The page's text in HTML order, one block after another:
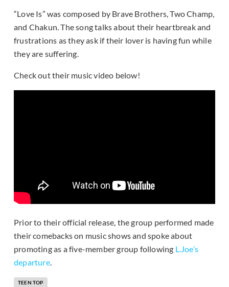
“Love Is” was composed by Brave Brothers, Two Champ,
and Chakun. The song talks about their heartbreak and
frustrations as they ask if their lover is having fun while
they are suffering.
Check out their music video below!
Prior to their official release, the group performed made
their comebacks on music shows and spoke about
promoting as a five-member group following L.Joe’s
departure.
TEEN TOP